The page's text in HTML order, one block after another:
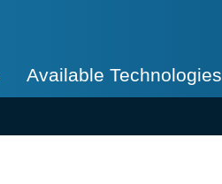
Available Technologies